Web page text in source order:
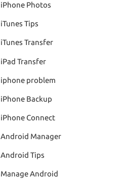
iPhone Photos
iTunes Tips
iTunes Transfer
iPad Transfer
iphone problem
iPhone Backup
iPhone Connect
Android Manager
Android Tips
Manage Android